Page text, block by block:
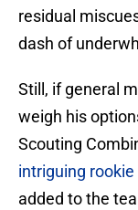
residual
dash of
Still, if general
weigh his
Scouting
intriguing
added to the